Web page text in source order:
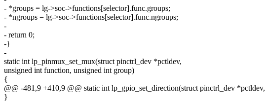
- *groups = lg->soc->functions[selector].func.groups;
- *ngroups = lg->soc->functions[selector].func.ngroups;
-
- return 0;
-}
-
static int lp_pinmux_set_mux(struct pinctrl_dev *pctldev,
unsigned int function, unsigned int group)
{
@@ -481,9 +410,9 @@ static int lp_gpio_set_direction(struct pinctrl_dev *pctldev,
}